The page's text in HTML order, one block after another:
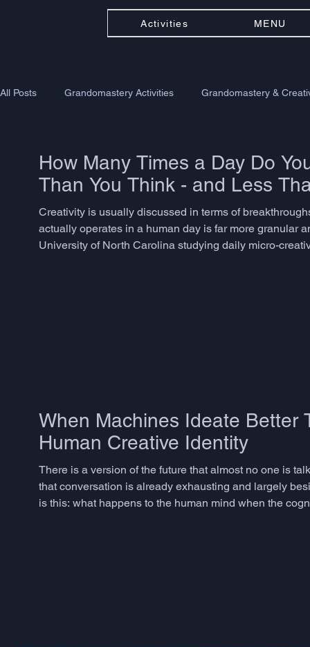
Activities MENU
All Posts Grandomastery Activities Grandomastery &
How Many Times a Day Do
Than You Think - and Less
Creativity is usually discussed in terms of
actually operates in a human day is far more granular
University of North Carolina studying daily micro-
When Machines Ideate Better
Human Creative Identity
There is a version of the future that almost no one is
that conversation is already exhausting and largely
is this: what happens to the human mind when the